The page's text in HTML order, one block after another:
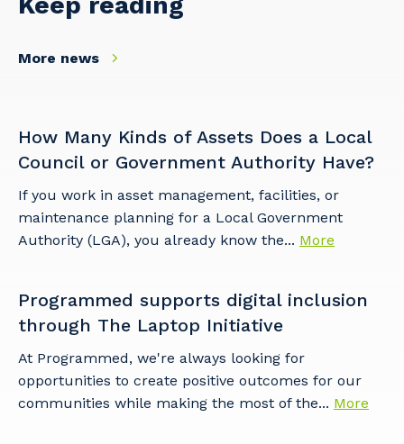
More news
How Many Kinds of Assets Does a Local
Council or Government Authority Have?
If you work in asset management, facilities, or
maintenance planning for a Local Government
Authority (LGA), you already know the... More
Programmed supports digital inclusion
through The Laptop Initiative
At Programmed, we're always looking for
opportunities to create positive outcomes for our
communities while making the most of the... More
Your details
So that we can better tailor our services
to you, please let us know your suburb
and the primary industry you work in.
Primary Industry